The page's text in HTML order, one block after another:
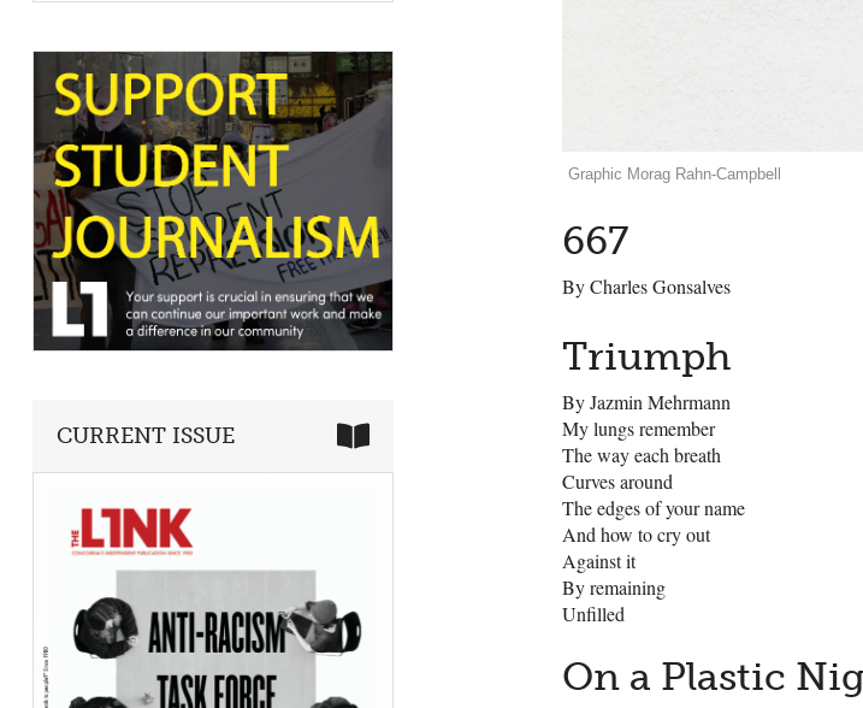
Graphic Morag Rahn-Campbell
667
By Charles Gonsalves
Triumph
By Jazmin Mehrmann
My lungs remember
The way each breath
Curves around
The edges of your name
And how to cry out
Against it
By remaining
Unfilled
On a Plastic
CURRENT ISSUE